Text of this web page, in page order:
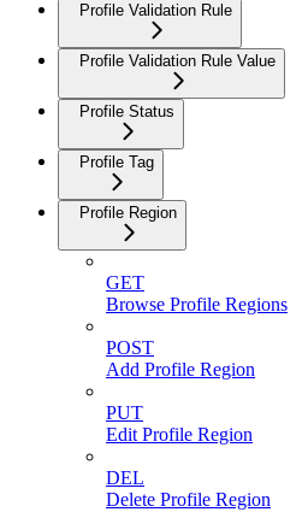
Profile Validation Rule
Profile Validation Rule Value
Profile Status
Profile Tag
Profile Region
GET
Browse Profile Regions
POST
Add Profile Region
PUT
Edit Profile Region
DEL
Delete Profile Region